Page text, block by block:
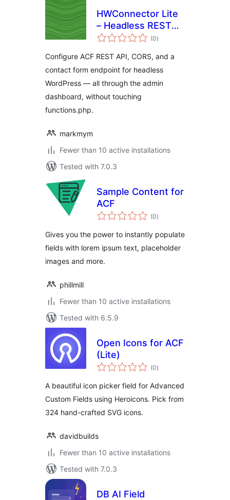
HWConnector Lite
– Headless REST
API & CORS (0total
ratings
)
Configure ACF REST API, CORS, and a
contact form endpoint for headless
WordPress — all through the admin
dashboard, without touching
functions.php.
markmym
Fewer than 10 active installations
Tested with 7.0.3
Sample Content for
ACF
(0total
ratings
)
Gives you the power to instantly populate
fields with lorem ipsum text, placeholder
images and more.
phillmill
Fewer than 10 active installations
Tested with 6.5.9
Open Icons for ACF
(Lite)
(0total
ratings
)
A beautiful icon picker field for Advanced
Custom Fields using Heroicons. Pick from
324 hand-crafted SVG icons.
davidbuilds
Fewer than 10 active installations
Tested with 7.0.3
DB AI Field